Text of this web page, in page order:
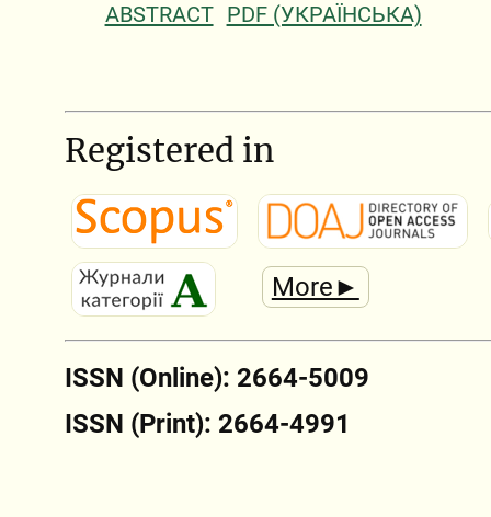
ABSTRACT PDF (УКРАЇНСЬКА)
Registered in
More►
ISSN (Online): 2664-5009
ISSN (Print): 2664-4991